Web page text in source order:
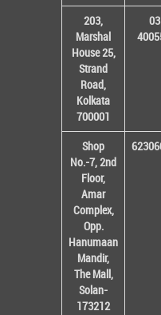
203,
Marshal
House 25,
Strand
Road,
Kolkata
700001
Shop
No.-7, 2nd
Floor,
Amar
Complex,
Opp.
Hanumaan
Mandir,
The Mall,
Solan-
173212